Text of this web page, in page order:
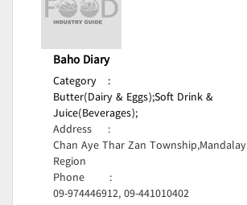
Baho Diary
Category
:
Butter(Dairy & Eggs);Soft Drink &
Juice(Beverages);
Address
:
Chan Aye Thar Zan Township,Mandalay
Region
Phone
:
09-974446912, 09-441010402